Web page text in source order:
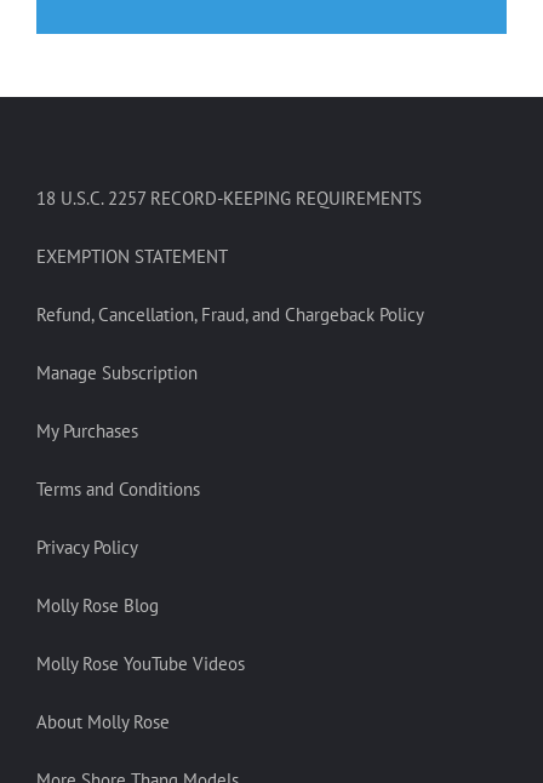
18 U.S.C. 2257 RECORD-KEEPING REQUIREMENTS
EXEMPTION STATEMENT
Refund, Cancellation, Fraud, and Chargeback Policy
Manage Subscription
My Purchases
Terms and Conditions
Privacy Policy
Molly Rose Blog
Molly Rose YouTube Videos
About Molly Rose